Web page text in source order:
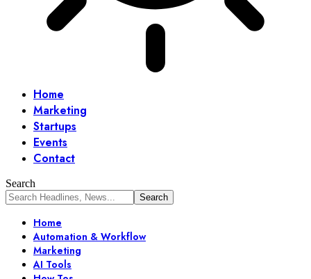
Home
Marketing
Startups
Events
Contact
Search
Home
Automation & Workflow
Marketing
AI Tools